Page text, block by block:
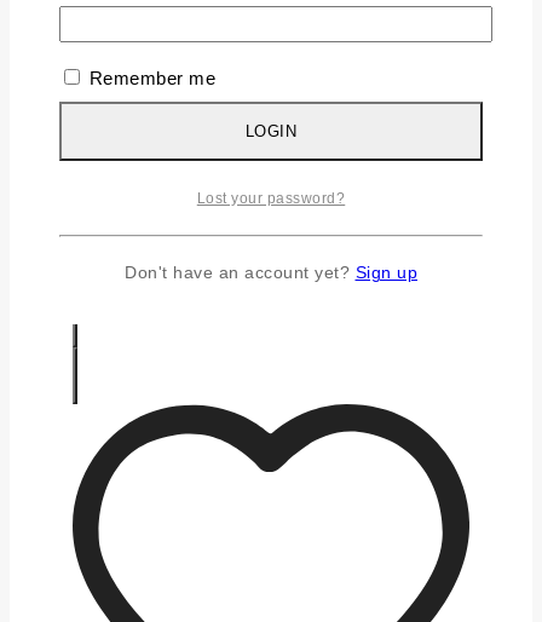
Silver Earrings
Silver Gifts
CONTACT US
Remember me
LOGIN
Lost your password?
Don't have an account yet? Sign up